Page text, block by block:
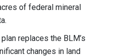
of federal mineral
replaces the BLM’s
changes in land